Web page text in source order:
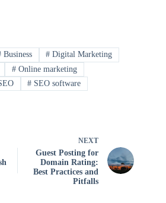
Business # Digital Marketing
#Online marketing
# SEO software
NEXT
Guest Posting for
Domain Rating:
Best Practices and
Pitfalls